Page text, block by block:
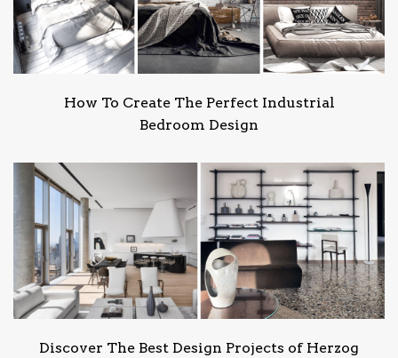
How To Create The Perfect Industrial
Bedroom Design
Discover The Best Design Projects of Herzog